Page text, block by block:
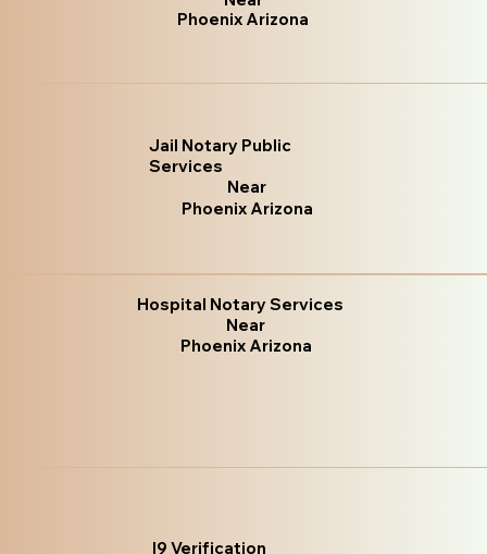
Phoenix Arizona
Jail Notary Public
Services
Near
Phoenix Arizona
Hospital Notary Services
Near
Phoenix Arizona
I9 Verification